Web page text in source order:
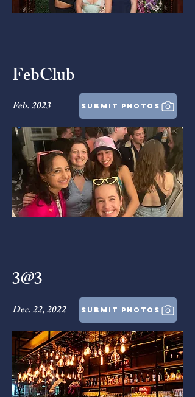
FebClub
Feb. 2023 submit photos
3@3
Dec. 22, 2022 submit photos